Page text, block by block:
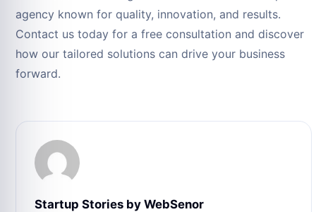
agency known for quality, innovation, and results.
Contact us today for a free consultation and discover
how our tailored solutions can drive your business
forward.
Startup Stories by WebSenor